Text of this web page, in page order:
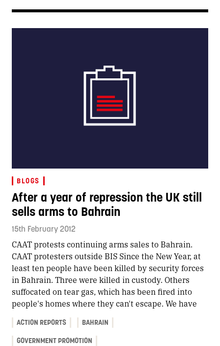
BLOGS
After a year of repression the UK still
sells arms to Bahrain
15th February 2012
CAAT protests continuing arms sales to Bahrain.
CAAT protesters outside BIS Since the New Year, at
least ten people have been killed by security forces
in Bahrain. Three were killed in custody. Others
suffocated on tear gas, which has been fired into
people's homes where they can't escape. We have
ACTION REPORTS BAHRAIN
GOVERNMENT PROMOTION